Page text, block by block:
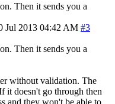
Then it sends you a
Jul 2013 04:42 AM #3
Then it sends you a
without validation. The
it doesn't go through then
and they won't be able to